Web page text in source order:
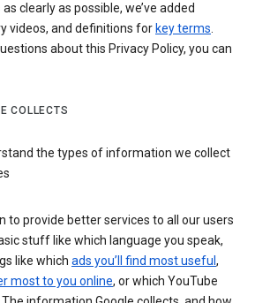
clearly as possible, we’ve added
videos, and definitions for key terms.
about this Privacy Policy, you can
COLLECTS
the types of information we collect
to provide better services to all our users
stuff like which language you speak,
like which ads you’ll find most useful ,
most to you online, or which YouTube